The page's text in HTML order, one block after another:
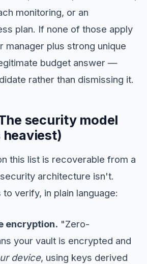
monitoring, or an
plan. If none of those apply
manager plus strong unique
budget answer —
rather than dismissing it.
security model
this list is recoverable from a
architecture isn't.
verify, in plain language:
encryption. "Zero-
your vault is encrypted and
device, using keys derived